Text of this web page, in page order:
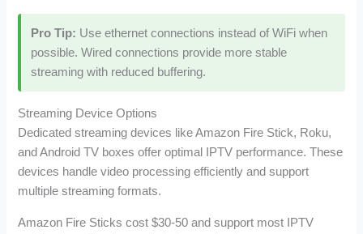
Pro Tip: Use ethernet connections instead of WiFi when
possible. Wired connections provide more stable
streaming with reduced buffering.
Streaming Device Options
Dedicated streaming devices like Amazon Fire Stick, Roku,
and Android TV boxes offer optimal IPTV performance. These
devices handle video processing efficiently and support
multiple streaming formats.
Amazon Fire Sticks cost $30-50 and support most IPTV